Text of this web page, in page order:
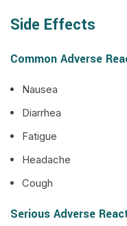
Side Effects
Common Adverse
Nausea
Diarrhea
Fatigue
Headache
Cough
Serious Adverse